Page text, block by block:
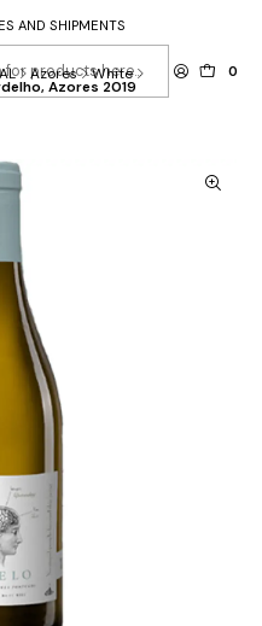
0
AND SHIPMENTS
Azores White
Azores 2019